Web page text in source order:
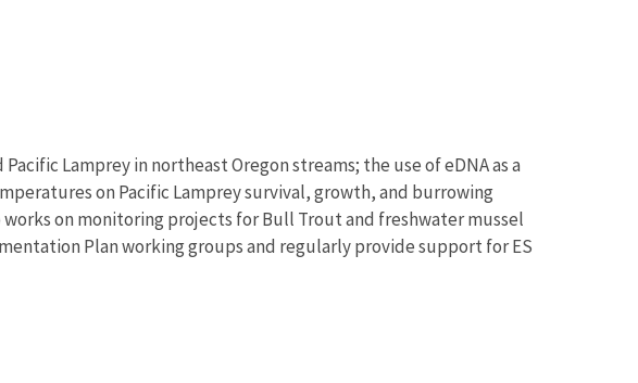
Lamprey in northeast Oregon streams; the use of eDNA as a
on Pacific Lamprey survival, growth, and burrowing
on monitoring projects for Bull Trout and freshwater mussel
Plan working groups and regularly provide support for ES